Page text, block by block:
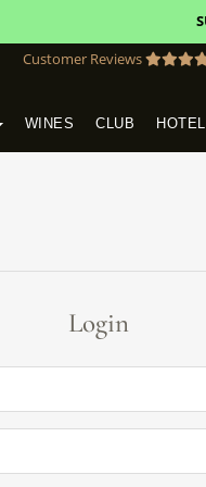
Customer Reviews
WINES CLUB HOTEL
Login